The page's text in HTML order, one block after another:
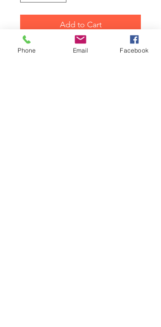
Add to Cart
Corgi Morris Mini van Diecast
Phone Email Facebook